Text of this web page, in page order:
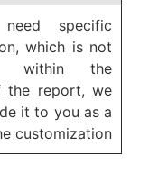
specific
which is not
within the
the report, we
it to you as a
customization